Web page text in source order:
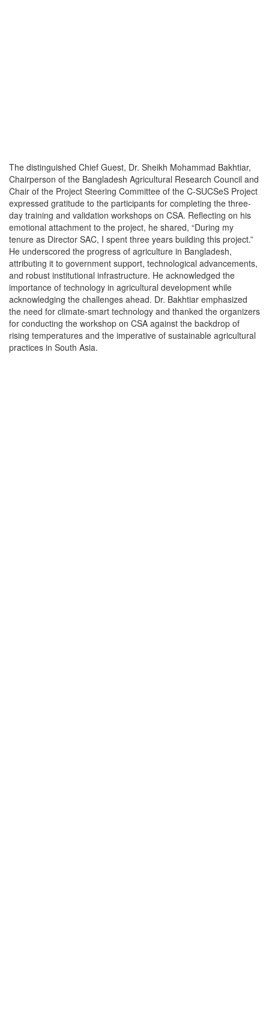
The distinguished Chief Guest, Dr. Sheikh Mohammad Bakhtiar,
Chairperson of the Bangladesh Agricultural Research Council and
Chair of the Project Steering Committee of the C-SUCSeS Project
expressed gratitude to the participants for completing the three-
day training and validation workshops on CSA. Reflecting on his
emotional attachment to the project, he shared, “During my
tenure as Director SAC, I spent three years building this project.”
He underscored the progress of agriculture in Bangladesh,
attributing it to government support, technological advancements,
and robust institutional infrastructure. He acknowledged the
importance of technology in agricultural development while
acknowledging the challenges ahead. Dr. Bakhtiar emphasized
the need for climate-smart technology and thanked the organizers
for conducting the workshop on CSA against the backdrop of
rising temperatures and the imperative of sustainable agricultural
practices in South Asia.